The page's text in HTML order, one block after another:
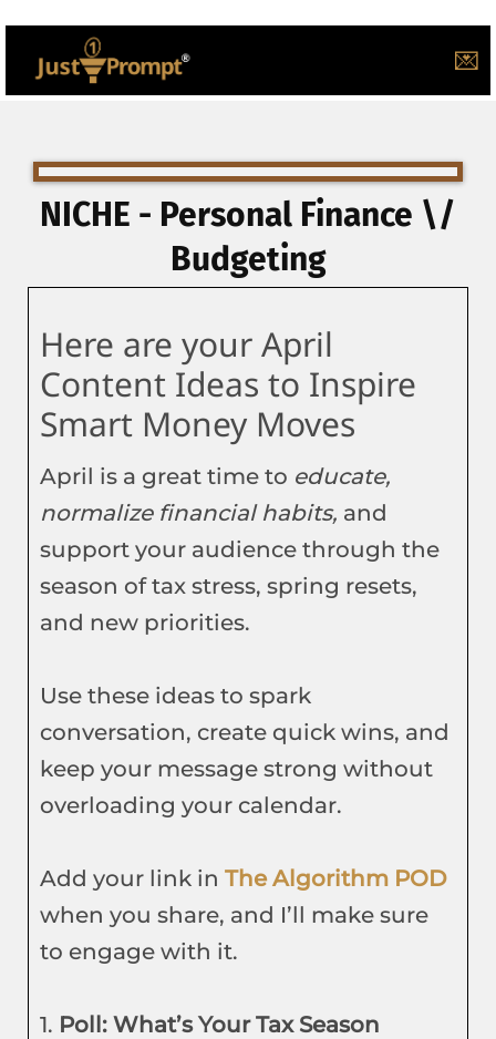
💌
NICHE - Personal Finance \/
Budgeting
Here are your April
Content Ideas to Inspire
Smart Money Moves
April is a great time to educate,
normalize financial habits, and
support your audience through the
season of tax stress, spring resets,
and new priorities.
Use these ideas to spark
conversation, create quick wins, and
keep your message strong without
overloading your calendar.
Add your link in The Algorithm POD
when you share, and I’ll make sure
to engage with it.
1. Poll: What’s Your Tax Season